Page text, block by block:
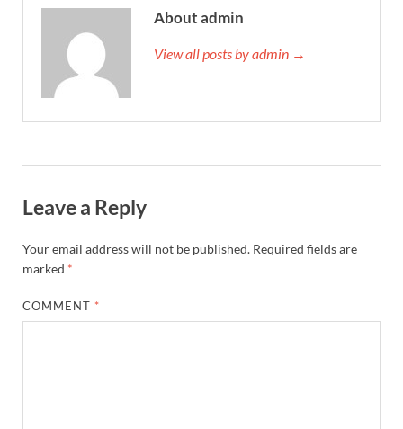
About admin
View all posts by admin →
Leave a Reply
Your email address will not be published. Required fields are
marked *
COMMENT *